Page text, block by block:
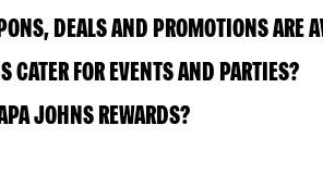
DEALS AND PROMOTIONS ARE
CATER FOR EVENTS AND PARTIES?
JOHNS REWARDS?